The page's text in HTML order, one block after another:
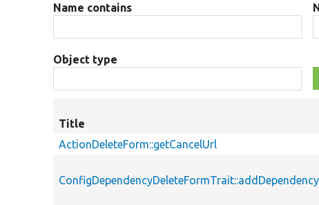
Name contains
Object type
Title
ActionDeleteForm::getCancelUrl